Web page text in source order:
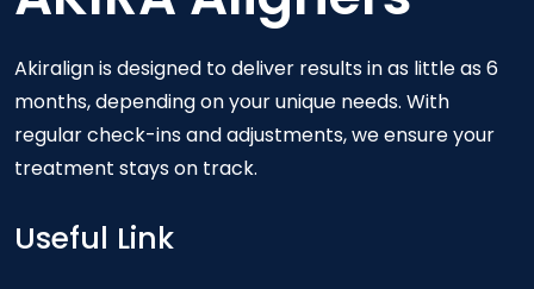
Akiralign is designed to deliver results in as little as 6
months, depending on your unique needs. With
regular check-ins and adjustments, we ensure your
treatment stays on track.
Useful Link